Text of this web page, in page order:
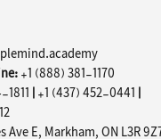
+1 (888) 381-1170
|+1 (437) 452-0441 |
Ave E, Markham, ON L3R